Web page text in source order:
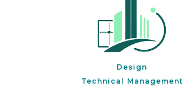
Design
Technical Management